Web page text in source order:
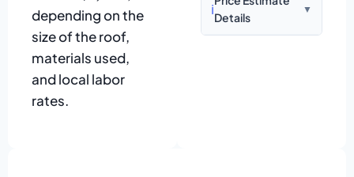
depending on the
size of the roof,
materials used,
and local labor
rates.
ℹ️
Details
▼